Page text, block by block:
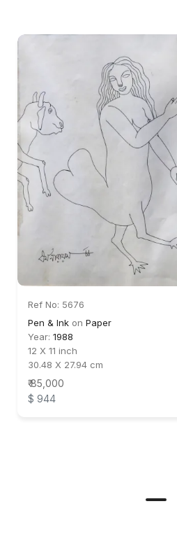
Ref No: 5676
Pen & Ink on Paper
Year: 1988
12 X 11 inch
30.48 X 27.94 cm
₹ 85,000
$ 944